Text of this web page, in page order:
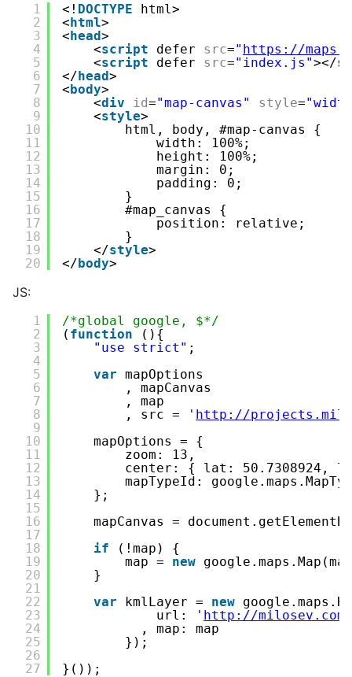
1
2
3
4
5
6
7
8
9
10
11
12
13
14
15
16
17
18
19
20
<! DOCTYPE
html>
<html>
<head>
<script defer src=" https://
<script defer src="index.js"></
</head>
<body>
<div id="map-canvas" style=
<style>
html, body, #map-canvas {
width: 100%;
height: 100%;
margin: 0;
padding: 0;
}
#map_canvas {
position: relative;
}
</style>
</body>
JS:
1
2
3
4
5
6
7
8
9
10
11
12
13
14
15
16
17
18
19
20
21
22
23
24
25
26
27
/*global google, $*/
( function
(){
"use strict" ;
var mapOptions
, mapCanvas
, map
, src =
' http://
mapOptions = {
zoom: 13,
center: { lat: 50.7308924,
mapTypeId:
};
mapCanvas =
if
(!map) {
map = new
}
var
kmlLayer = new
url:
' http://
, map: map
});
}());